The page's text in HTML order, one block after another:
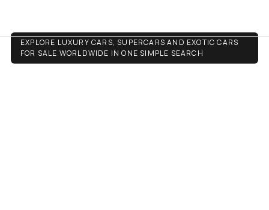
EXPLORE LUXURY CARS, SUPERCARS AND EXOTIC CARS
FOR SALE WORLDWIDE IN ONE SIMPLE SEARCH